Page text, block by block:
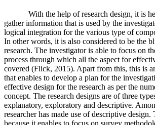
With the help of research design, it is
gather information that is used by the
logical integration for the various type of
In other words, it is also considered to be the
research. The investigator is able to focus on
process through which all the aspect for
covered (Flick, 2015). Apart from this, this is
that enables to develop a plan for the
effective design for the research as per the
concept. The research designs are of three
explanatory, exploratory and descriptive.
researcher has made use of descriptive design.
because it enables to focus on survey